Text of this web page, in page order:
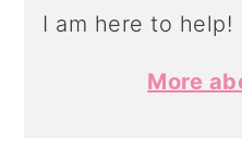
I am here to help!
More